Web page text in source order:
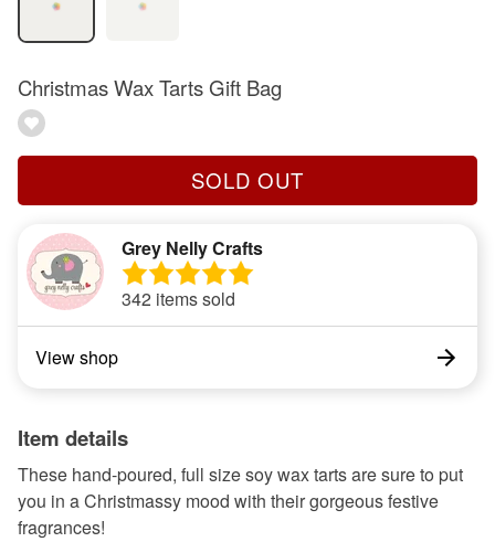
Christmas Wax Tarts Gift Bag
SOLD OUT
Grey Nelly Crafts
342 items sold
View shop
Item details
These hand-poured, full size soy wax tarts are sure to put
you in a Christmassy mood with their gorgeous festive
fragrances!